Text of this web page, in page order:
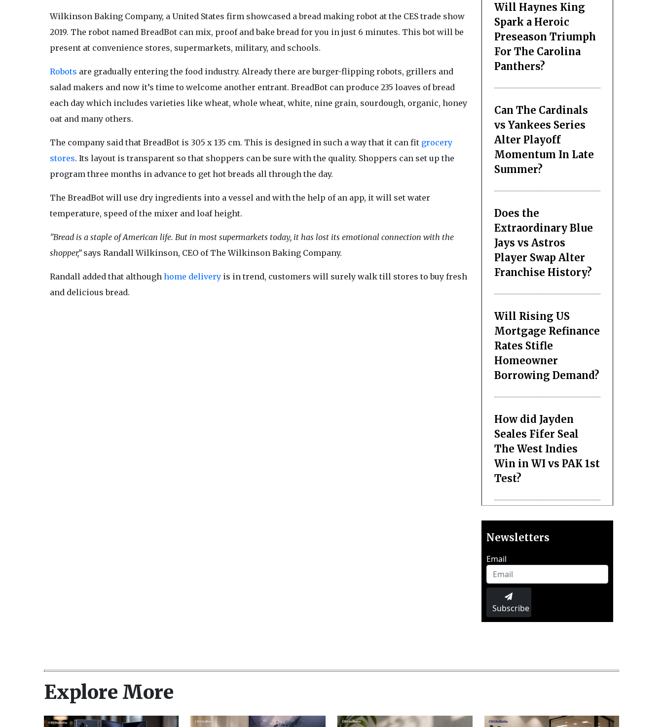
Wilkinson Baking Company, a United States firm showcased a bread making robot at the CES trade show
2019. The robot named BreadBot can mix, proof and bake bread for you in just 6 minutes. This bot will be
present at convenience stores, supermarkets, military, and schools.
Robots are gradually entering the food industry. Already there are burger-flipping robots, grillers and
salad makers and now it’s time to welcome another entrant. BreadBot can produce 235 loaves of bread
each day which includes varieties like wheat, whole wheat, white, nine grain, sourdough, organic, honey
oat and many others.
The company said that BreadBot is 305 x 135 cm. This is designed in such a way that it can fit grocery
stores. Its layout is transparent so that shoppers can be sure with the quality. Shoppers can set up the
program three months in advance to get hot breads all through the day.
The BreadBot will use dry ingredients into a vessel and with the help of an app, it will set water
temperature, speed of the mixer and loaf height.
"Bread is a staple of American life. But in most supermarkets today, it has lost its emotional connection with the
shopper,” says Randall Wilkinson, CEO of The Wilkinson Baking Company.
Randall added that although home deliveryis in trend, customers will surely walk till stores to buy fresh
and delicious bread.
Will Haynes King
Spark a Heroic
Preseason Triumph
For The Carolina
Panthers?
Can The Cardinals
vs Yankees Series
Alter Playoff
Momentum In Late
Summer?
Does the
Extraordinary Blue
Jays vs Astros
Player Swap Alter
Franchise History?
Will Rising US
Mortgage Refinance
Rates Stifle
Homeowner
Borrowing Demand?
How did Jayden
Seales Fifer Seal
The West Indies
Win in WI vs PAK 1st
Test?
Newsletters
Email
Subscribe
Explore More